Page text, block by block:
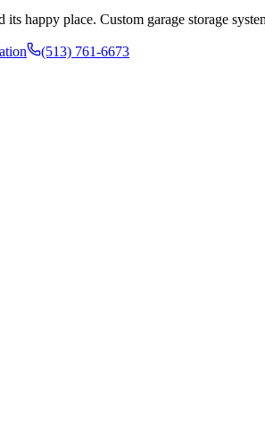
happy place. Custom garage storage
(513) 761-6673